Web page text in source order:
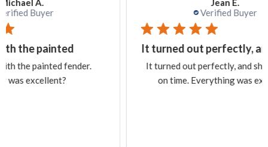
It turned out perfectly, and
It turned out perfectly, and shipping was
on time. Everything was excellent.